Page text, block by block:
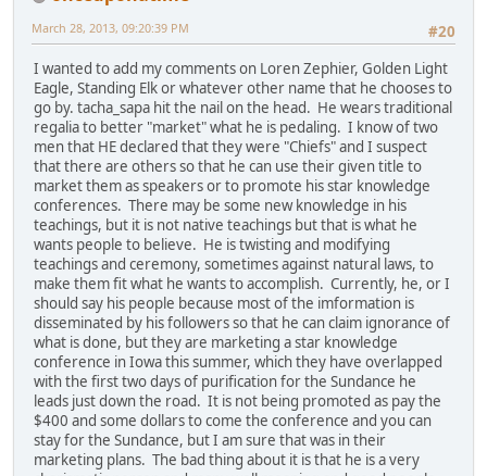
#20
March 28, 2013, 09:20:39 PM
I wanted to add my comments on Loren Zephier, Golden Light
Eagle, Standing Elk or whatever other name that he chooses to
go by. tacha_sapa hit the nail on the head. He wears traditional
regalia to better "market" what he is pedaling. I know of two
men that HE declared that they were "Chiefs" and I suspect
that there are others so that he can use their given title to
market them as speakers or to promote his star knowledge
conferences. There may be some new knowledge in his
teachings, but it is not native teachings but that is what he
wants people to believe. He is twisting and modifying
teachings and ceremony, sometimes against natural laws, to
make them fit what he wants to accomplish. Currently, he, or I
should say his people because most of the imformation is
disseminated by his followers so that he can claim ignorance of
what is done, but they are marketing a star knowledge
conference in Iowa this summer, which they have overlapped
with the first two days of purification for the Sundance he
leads just down the road. It is not being promoted as pay the
$400 and some dollars to come the conference and you can
stay for the Sundance, but I am sure that was in their
marketing plans. The bad thing about it is that he is a very